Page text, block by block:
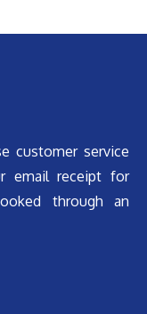
customer service
email receipt for
through an